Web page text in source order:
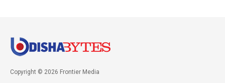
Copyright © 2026 Frontier Media